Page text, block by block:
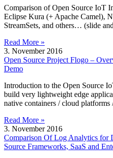
Comparison of Open Source IoT
Eclipse Kura (+ Apache Camel),
StreamSets, and others… (slide
Read More »
3. November 2016
Open Source Project Flogo –
Demo
Introduction to the Open Source
build very lightweight edge
native containers / cloud platforms
Read More »
3. November 2016
Comparison Of Log Analytics for
Source Frameworks, SaaS and